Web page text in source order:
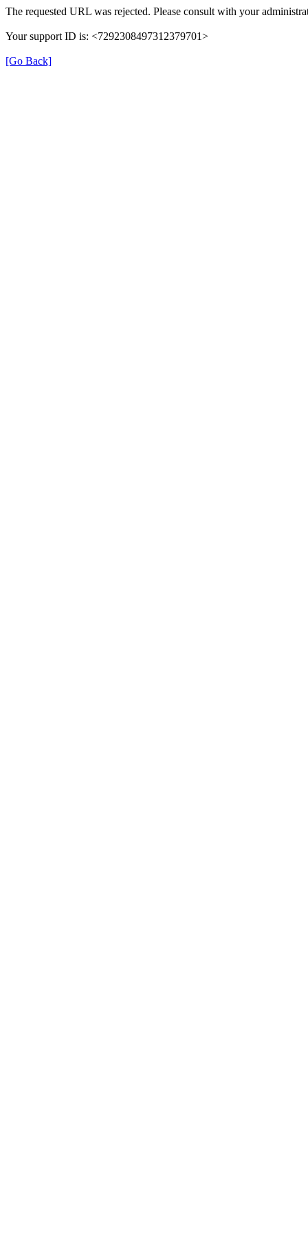
The requested URL was rejected. Please consult with your
Your support ID is: <7292308497312379701>
[Go Back]